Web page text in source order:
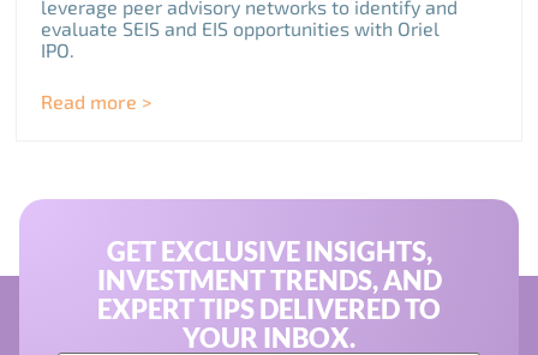
leverage peer advisory networks to identify and
evaluate SEIS and EIS opportunities with Oriel
IPO.
Read more >
GET EXCLUSIVE INSIGHTS,
INVESTMENT TRENDS, AND
EXPERT TIPS DELIVERED TO
YOUR INBOX.